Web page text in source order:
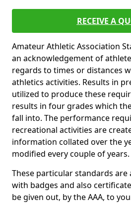
RECEIVE A
Amateur Athletic Association
an acknowledgement of
regards to times or distances
athletics activities. Results in
utilized to produce these
results in four grades which
fall into. The performance
recreational activities are
information collated over the
modified every couple of years.
These particular standards
with badges and also
be given out, by the AAA, to